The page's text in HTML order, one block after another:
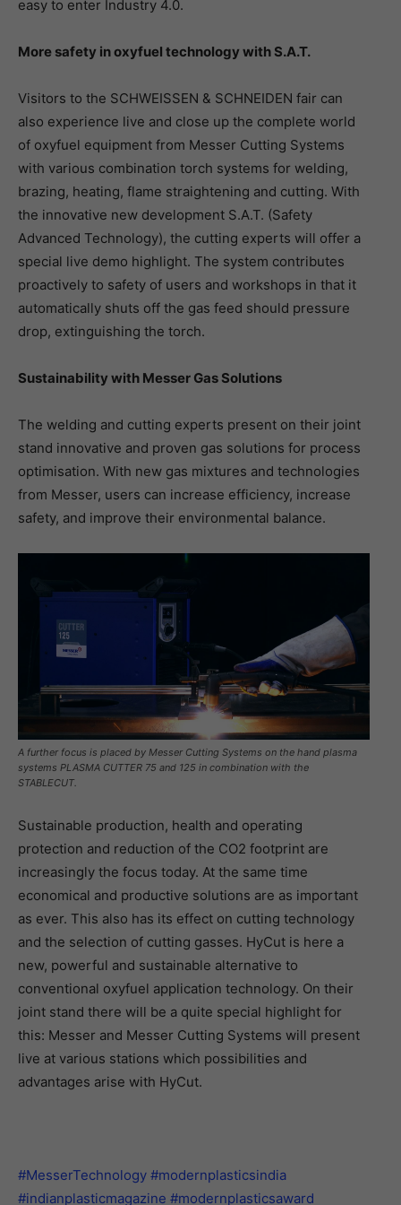
easy to enter Industry 4.0.
More safety in oxyfuel technology with S.A.T.
Visitors to the SCHWEISSEN & SCHNEIDEN fair can
also experience live and close up the complete world
of oxyfuel equipment from Messer Cutting Systems
with various combination torch systems for welding,
brazing, heating, flame straightening and cutting. With
the innovative new development S.A.T. (Safety
Advanced Technology), the cutting experts will offer a
special live demo highlight. The system contributes
proactively to safety of users and workshops in that it
automatically shuts off the gas feed should pressure
drop, extinguishing the torch.
Sustainability with Messer Gas Solutions
The welding and cutting experts present on their joint
stand innovative and proven gas solutions for process
optimisation. With new gas mixtures and technologies
from Messer, users can increase efficiency, increase
safety, and improve their environmental balance.
A further focus is placed by Messer Cutting Systems on the hand plasma
systems PLASMA CUTTER 75 and 125 in combination with the
STABLECUT.
Sustainable production, health and operating
protection and reduction of the CO2 footprint are
increasingly the focus today. At the same time
economical and productive solutions are as important
as ever. This also has its effect on cutting technology
and the selection of cutting gasses. HyCut is here a
new, powerful and sustainable alternative to
conventional oxyfuel application technology. On their
joint stand there will be a quite special highlight for
this: Messer and Messer Cutting Systems will present
live at various stations which possibilities and
advantages arise with HyCut.
#MesserTechnology #modernplasticsindia
#indianplasticmagazine #modernplasticsaward